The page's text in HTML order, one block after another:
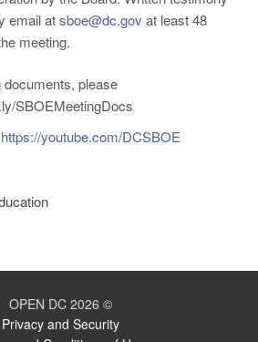
email atsboe@dc.gov at least 48
meeting.
documents, please
SBOEMeetingDocs
https://youtube.com/DCSBOE
OPEN DC 2026 ©
Privacy and Security